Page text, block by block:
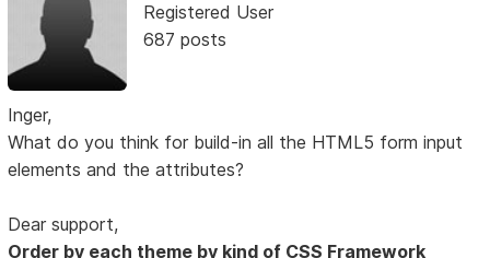
Registered User
687 posts
Inger,
What do you think for build-in all the HTML5 form input
elements and the attributes?
Dear support,
Order by each theme by kind of CSS Framework